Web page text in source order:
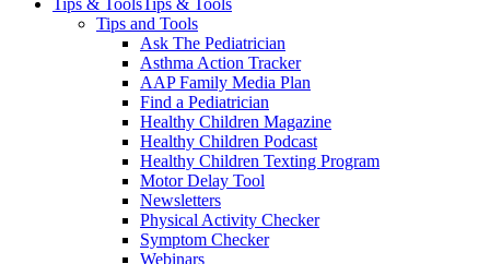
Tips & ToolsTips & Tools
Tips and Tools
Ask The Pediatrician
Asthma Action Tracker
AAP Family Media Plan
Find a Pediatrician
Healthy Children Magazine
Healthy Children Podcast
Healthy Children Texting Program
Motor Delay Tool
Newsletters
Physical Activity Checker
Symptom Checker
Webinars